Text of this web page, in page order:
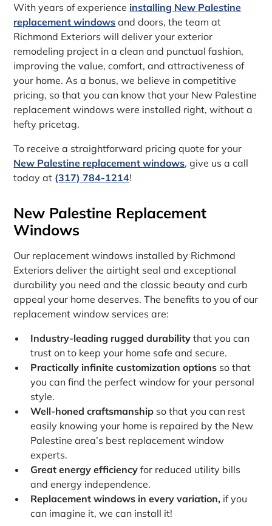
With years of experience installing New Palestine
replacement windows and doors, the team at
Richmond Exteriors will deliver your exterior
remodeling project in a clean and punctual fashion,
improving the value, comfort, and attractiveness of
your home. As a bonus, we believe in competitive
pricing, so that you can know that your New Palestine
replacement windows were installed right, without a
hefty pricetag.
To receive a straightforward pricing quote for your
New Palestine replacement windows, give us a call
today at (317) 784-1214!
New Palestine Replacement
Windows
Our replacement windows installed by Richmond
Exteriors deliver the airtight seal and exceptional
durability you need and the classic beauty and curb
appeal your home deserves. The benefits to you of our
replacement window services are:
Industry-leading rugged durability that you can
trust on to keep your home safe and secure.
Practically infinite customization options so that
you can find the perfect window for your personal
style.
Well-honed craftsmanship so that you can rest
easily knowing your home is repaired by the New
Palestine area’s best replacement window
experts.
Great energy efficiency for reduced utility bills
and energy independence.
Replacement windows in every variation, if you
can imagine it, we can install it!